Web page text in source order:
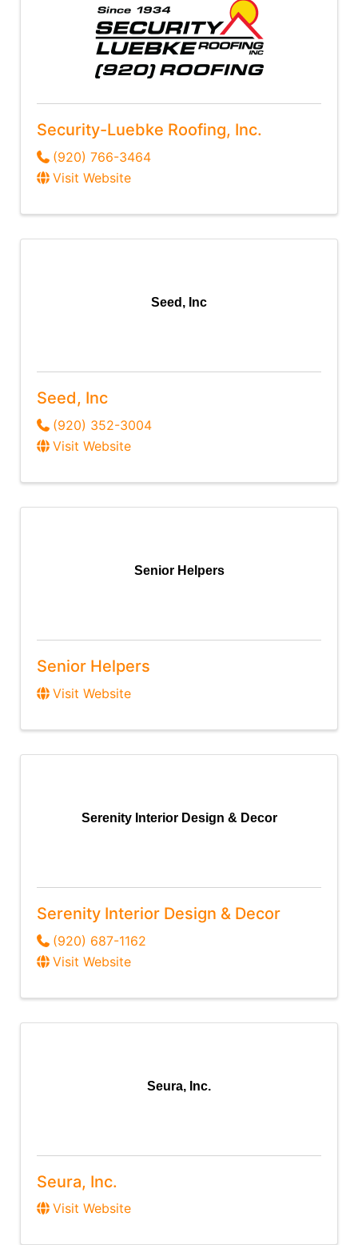
Security-Luebke Roofing, Inc.
(920) 766-3464
Visit Website
Seed, Inc
Seed, Inc
(920) 352-3004
Visit Website
Senior Helpers
Senior Helpers
Visit Website
Serenity Interior Design & Decor
Serenity Interior Design & Decor
(920) 687-1162
Visit Website
Seura, Inc.
Seura, Inc.
Visit Website